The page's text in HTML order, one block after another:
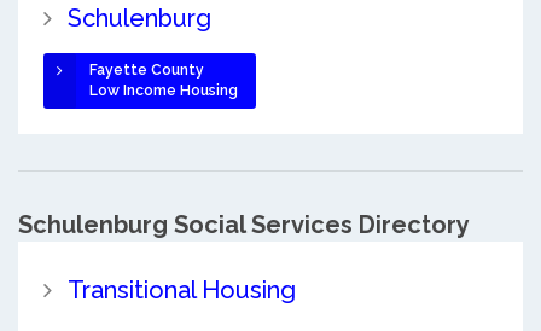
Schulenburg
Fayette County
Low Income Housing
Schulenburg Social Services Directory
Transitional Housing